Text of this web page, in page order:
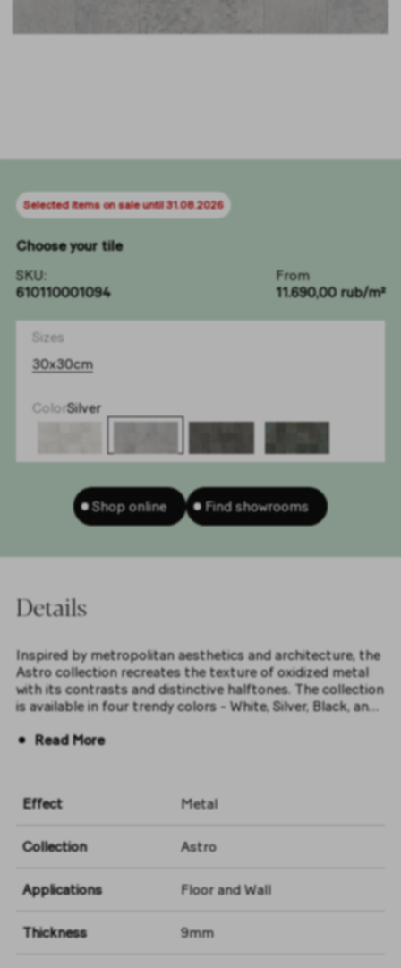
Selected items on sale until 31.08.2026
Choose your tile
SKU:
610110001094
From
11.690,00 rub/m²
Sizes
30x30cm
ColorSilver
Shop online Find showrooms
Details
Inspired by metropolitan aesthetics and architecture, the
Astro collection recreates the texture of oxidized metal
with its contrasts and distinctive halftones. The collection
is available in four trendy colors - White, Silver, Black, and
modern urban spirit to both residential and commercial
Read More
Effect Metal
Collection Astro
Applications Floor and Wall
Thickness 9mm